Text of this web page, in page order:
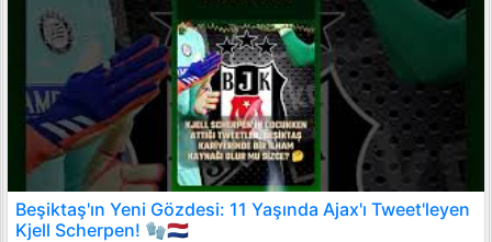
Beşiktaş'ın Yeni Gözdesi: 11 Yaşında Ajax'ı Tweet'leyen
Kjell Scherpen! 🧤🇳🇱